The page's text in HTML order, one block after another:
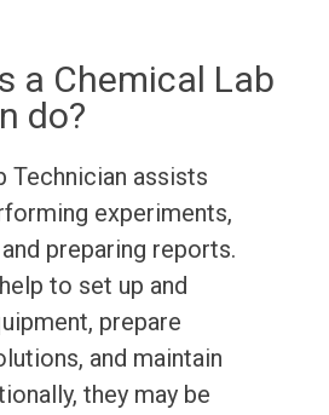
a Chemical Lab
do?
Technician assists
experiments,
preparing reports.
to set up and
prepare
and maintain
they may be